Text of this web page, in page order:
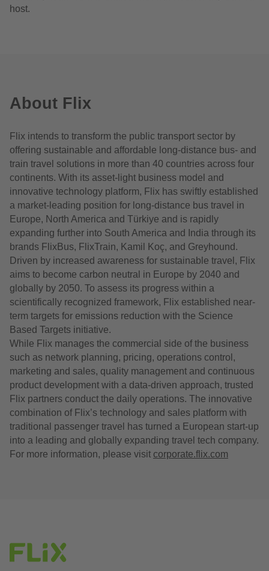
host.
About Flix
Flix intends to transform the public transport sector by
offering sustainable and affordable long-distance bus- and
train travel solutions in more than 40 countries across four
continents. With its asset-light business model and
innovative technology platform, Flix has swiftly established
a market-leading position for long-distance bus travel in
Europe, North America and Türkiye and is rapidly
expanding further into South America and India through its
brands FlixBus, FlixTrain, Kamil Koç, and Greyhound.
Driven by increased awareness for sustainable travel, Flix
aims to become carbon neutral in Europe by 2040 and
globally by 2050. To assess its progress within a
scientifically recognized framework, Flix established near-
term targets for emissions reduction with the Science
Based Targets initiative.
While Flix manages the commercial side of the business
such as network planning, pricing, operations control,
marketing and sales, quality management and continuous
product development with a data-driven approach, trusted
Flix partners conduct the daily operations. The innovative
combination of Flix’s technology and sales platform with
traditional passenger travel has turned a European start-up
into a leading and globally expanding travel tech company.
For more information, please visit corporate.flix.com